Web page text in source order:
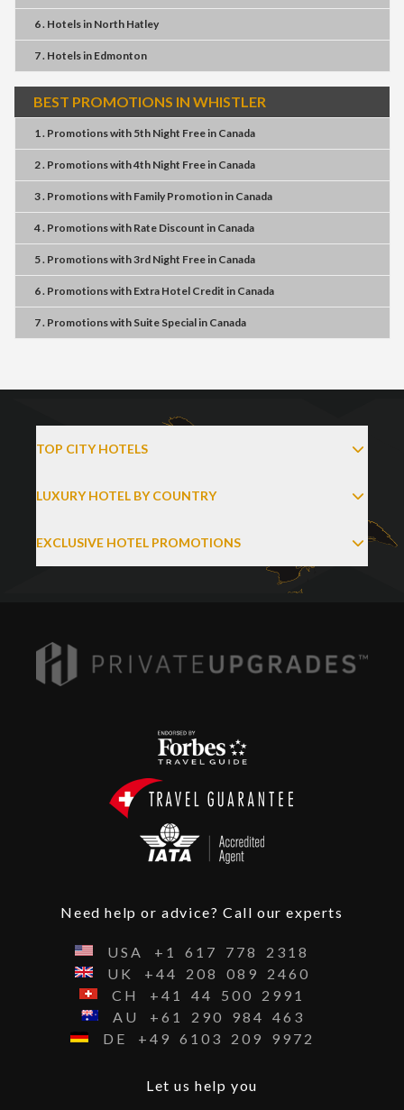
6 . Hotelsin North Hatley
7 . Hotelsin Edmonton
BEST PROMOTIONS IN WHISTLER
1 . Promotionswith 5th Night Freein Canada
2 . Promotionswith4th Night Freein Canada
3 . Promotionswith Family Promotionin Canada
4 . Promotionswith Rate Discount in Canada
5 . Promotionswith3rd Night Freein Canada
6 . Promotionswith Extra Hotel Credit in Canada
7 . Promotionswith Suite Specialin Canada
TOP CITY HOTELS
LUXURY HOTEL BY COUNTRY
EXCLUSIVE HOTEL PROMOTIONS
Need help or advice? Call our experts
USA +1 617 778
2318
UK
+44 208 089
2460
CH
+41 44 500
2991
AU
+61 290 984
463
DE
+49 6103 209 9972
Let us help you